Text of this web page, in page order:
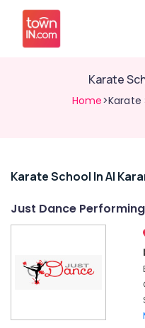
Karate
Home>Karate
Related
kids
Karama
Karate School In Al
Just Dance